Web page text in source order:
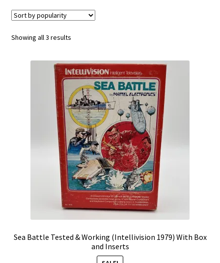
Vintage Computer Market Trends
Showing all 3 resultsSorted
popularity
Sea Battle Tested & Working (Intellivision 1979) With Box
and Inserts